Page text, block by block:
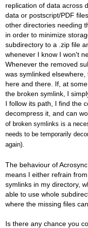
replication of data across
data or postscript/PDF
other directories needing
in order to minimize
subdirectory to a .zip file
whenever I know I won't
Whenever the removed
was symlinked
here and there. If, at
the broken symlink, I
I follow its path, I find the
decompress it, and can
of broken symlinks is a
needs to be temporarily
again).
The behaviour of
means I either refrain
symlinks in my directory,
able to use whole
where the missing files
Is there any chance you